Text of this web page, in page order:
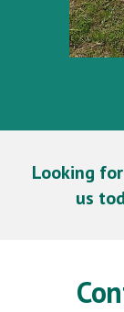
Looking
us